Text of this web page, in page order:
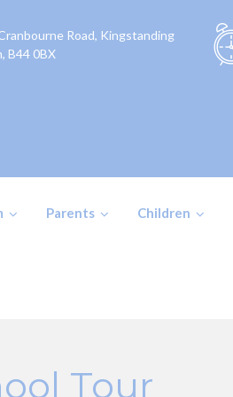
Road, Kingstanding
B44 0BX
Parents Children
Tour